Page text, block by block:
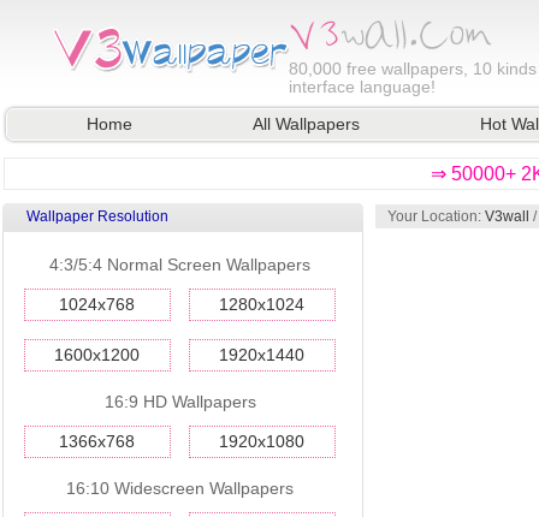
80,000 free wallpapers, 10
interface language!
Home
All Wallpapers Hot
⇒ 50000+
Wallpaper Resolution
4:3/5:4 Normal Screen Wallpapers
1024x768 1280x1024
1600x1200 1920x1440
16:9 HD Wallpapers
1366x768 1920x1080
16:10 Widescreen Wallpapers
Your Location: V3wall /